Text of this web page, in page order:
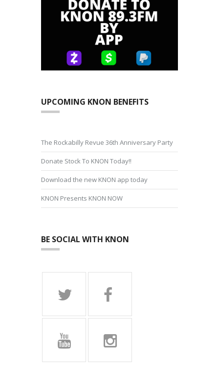
UPCOMING KNON BENEFITS
The Rockabilly Revue 36th Anniversary Party
Donate Stock To KNON Today!!
Download the new KNON app today
KNON Presents KNON NOW
BE SOCIAL WITH KNON